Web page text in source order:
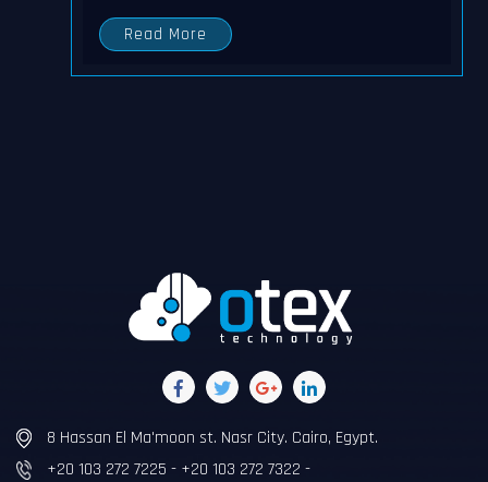
Read More
8 Hassan El Ma'moon st. Nasr City. Cairo, Egypt.
+20 103 272 7225 - +20 103 272 7322 -